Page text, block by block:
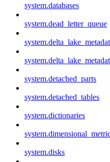
system.databases
system.dead_letter_queue
system.detached_parts
system.detached_tables
system.dictionaries
system.disks